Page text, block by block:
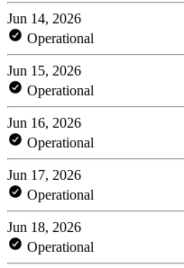
Jun 14, 2026
Operational
Jun 15, 2026
Operational
Jun 16, 2026
Operational
Jun 17, 2026
Operational
Jun 18, 2026
Operational